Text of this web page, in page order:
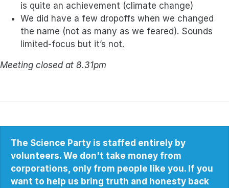
is quite an achievement (climate change)
We did have a few dropoffs when we changed
the name (not as many as we feared). Sounds
limited-focus but it’s not.
Meeting closed at 8.31pm
The Science Party is staffed entirely by
volunteers. We don't take money from
corporations, only from people like you. If you
want to help us bring truth and honesty back